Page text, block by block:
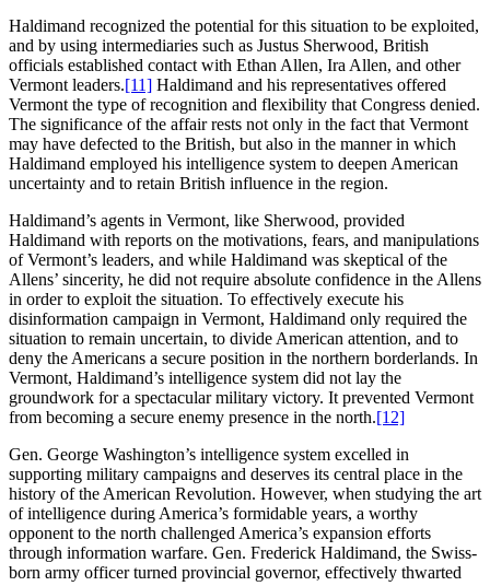
Haldimand recognized the potential for this situation to be exploited,
and by using intermediaries such as Justus Sherwood, British
officials established contact with Ethan Allen, Ira Allen, and other
Vermont leaders.[11] Haldimand and his representatives offered
Vermont the type of recognition and flexibility that Congress denied.
The significance of the affair rests not only in the fact that Vermont
may have defected to the British, but also in the manner in which
Haldimand employed his intelligence system to deepen American
uncertainty and to retain British influence in the region.
Haldimand’s agents in Vermont, like Sherwood, provided
Haldimand with reports on the motivations, fears, and manipulations
of Vermont’s leaders, and while Haldimand was skeptical of the
Allens’ sincerity, he did not require absolute confidence in the Allens
in order to exploit the situation. To effectively execute his
disinformation campaign in Vermont, Haldimand only required the
situation to remain uncertain, to divide American attention, and to
deny the Americans a secure position in the northern borderlands. In
Vermont, Haldimand’s intelligence system did not lay the
groundwork for a spectacular military victory. It prevented Vermont
from becoming a secure enemy presence in the north.[12]
Gen. George Washington’s intelligence system excelled in
supporting military campaigns and deserves its central place in the
history of the American Revolution. However, when studying the art
of intelligence during America’s formidable years, a worthy
opponent to the north challenged America’s expansion efforts
through information warfare. Gen. Frederick Haldimand, the Swiss-
born army officer turned provincial governor, effectively thwarted